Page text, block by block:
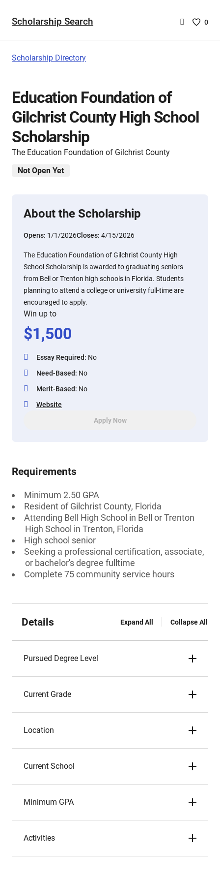
Scholarship Search
Saved
0
Scholarship Directory
Education Foundation of
Gilchrist County High School
Scholarship
The Education Foundation of Gilchrist County
Not Open Yet
About the Scholarship
Opens: 1/1/2026Closes: 4/15/2026
The Education Foundation of Gilchrist County High
School Scholarship is awarded to graduating seniors
from Bell or Trenton high schools in Florida. Students
planning to attend a college or university full-time are
encouraged to apply.
Win up to
$1,500
Essay Required: No
Need-Based: No
Merit-Based: No
Website
Apply Now
Requirements
Minimum 2.50 GPA
Resident of Gilchrist County, Florida
Attending Bell High School in Bell or Trenton
High School in Trenton, Florida
High school senior
Seeking a professional certification, associate,
or bachelor's degree fulltime
Complete 75 community service hours
Details Expand All Collapse All
Pursued Degree Level
Current Grade
Location
Current School
Minimum GPA
Activities